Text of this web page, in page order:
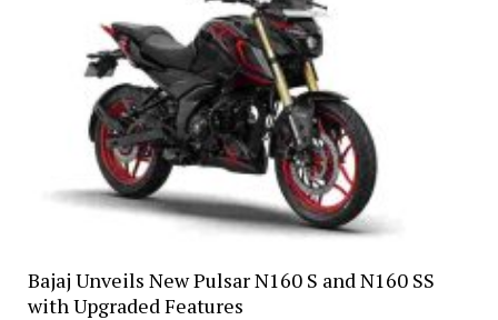
Bajaj Unveils New Pulsar N160 S and N160 SS
with Upgraded Features